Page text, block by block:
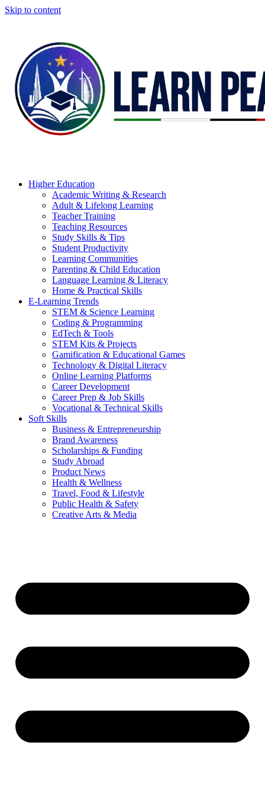
Skip to content
Higher Education
Academic Writing & Research
Adult & Lifelong Learning
Teacher Training
Teaching Resources
Study Skills & Tips
Student Productivity
Learning Communities
Parenting & Child Education
Language Learning & Literacy
Home & Practical Skills
E-Learning Trends
STEM & Science Learning
Coding & Programming
EdTech & Tools
STEM Kits & Projects
Gamification & Educational Games
Technology & Digital Literacy
Online Learning Platforms
Career Development
Career Prep & Job Skills
Vocational & Technical Skills
Soft Skills
Business & Entrepreneurship
Brand Awareness
Scholarships & Funding
Study Abroad
Product News
Health & Wellness
Travel, Food & Lifestyle
Public Health & Safety
Creative Arts & Media